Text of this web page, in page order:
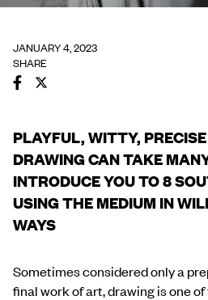
JANUARY 4, 2023
SHARE
PLAYFUL, WITTY,
DRAWING CAN TAKE
INTRODUCE YOU TO 8
USING THE MEDIUM IN
WAYS
Sometimes considered only a
final work of art, drawing is one